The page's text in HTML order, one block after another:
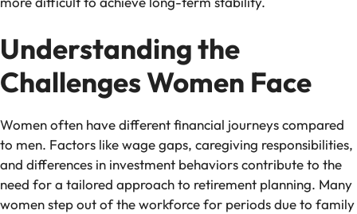
Understanding the
Challenges Women Face
Women often have different financial journeys compared
to men. Factors like wage gaps, caregiving responsibilities,
and differences in investment behaviors contribute to the
need for a tailored approach to retirement planning. Many
women step out of the workforce for periods due to family